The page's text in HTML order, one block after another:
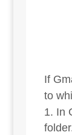
If
to
In